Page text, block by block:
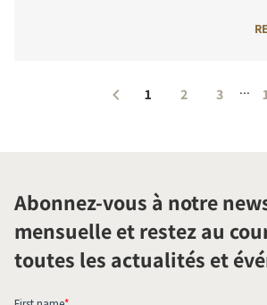
1 2 3 ...
Abonnez-vous à notre
mensuelle et restez au
toutes les actualités et